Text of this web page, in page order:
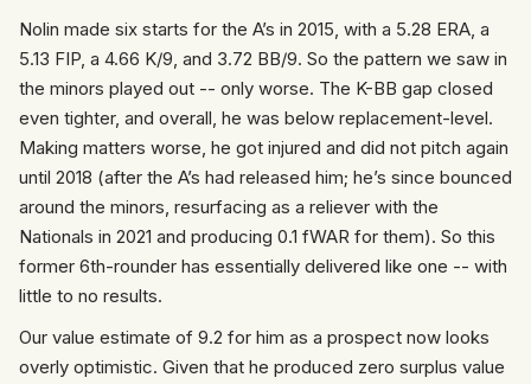
Nolin made six starts for the A’s in 2015, with a 5.28 ERA, a
5.13 FIP, a 4.66 K/9, and 3.72 BB/9. So the pattern we saw in
the minors played out -- only worse. The K-BB gap closed
even tighter, and overall, he was below replacement-level.
Making matters worse, he got injured and did not pitch again
until 2018 (after the A’s had released him; he’s since bounced
around the minors, resurfacing as a reliever with the
Nationals in 2021 and producing 0.1 fWAR for them). So this
former 6th-rounder has essentially delivered like one -- with
little to no results.
Our value estimate of 9.2 for him as a prospect now looks
overly optimistic. Given that he produced zero surplus value